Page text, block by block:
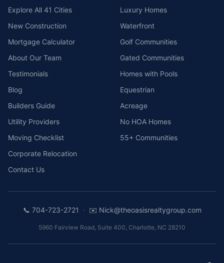
Explore All 41 Cities
New Construction
Mortgage Calculator
About Our Team
Testimonials
Blog
Builders Guide
Utility Providers
Moving Checklist
Corporate Relocation
Contact Us
Luxury Homes
Waterfront
Golf Communities
Gated Communities
Homes with Pools
Equestrian
Acreage
No HOA Homes
55+ Communities
📞 704-723-2721 · ✉️ Nick@theoasisrealtygroup.com
5960 Fairview Road, Suite 400, Charlotte, NC 28210